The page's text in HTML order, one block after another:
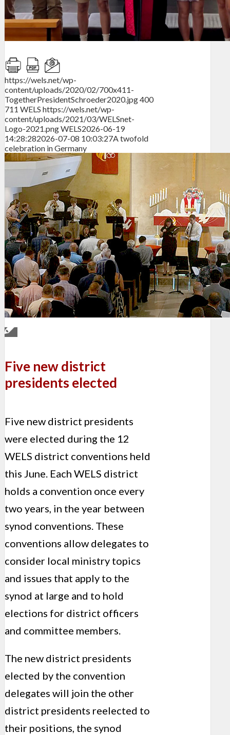
https://wels.net/wp-
content/uploads/2020/02/700x411-
TogetherPresidentSchroeder2020.jpg400
711 WELS https://wels.net/wp-
content/uploads/2021/03/WELSnet-
Logo-2021.pngWELS2026-06-19
14:28:282026-07-08 10:03:27A twofold
celebration in Germany
Five new district
presidents elected
Five new district presidents
were elected during the 12
WELS district conventions held
this June. Each WELS district
holds a convention once every
two years, in the year between
synod conventions. These
conventions allow delegates to
consider local ministry topics
and issues that apply to the
synod at large and to hold
elections for district officers
and committee members.
The new district presidents
elected by the convention
delegates will join the other
district presidents reelected to
their positions, the synod